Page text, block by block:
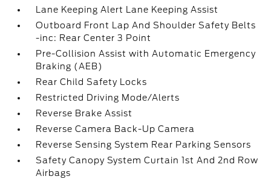
Lane Keeping Alert Lane Keeping Assist
Outboard Front Lap And Shoulder Safety Belts
-inc: Rear Center 3 Point
Pre-Collision Assist with Automatic Emergency
Braking (AEB)
Rear Child Safety Locks
Restricted Driving Mode/Alerts
Reverse Brake Assist
Reverse Camera Back-Up Camera
Reverse Sensing System Rear Parking Sensors
Safety Canopy System Curtain 1st And 2nd Row
Airbags